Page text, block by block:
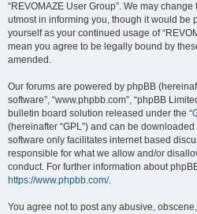
“REVOMAZE User Group”. We may
utmost in informing you, though it would be
yourself as your continued usage of
mean you agree to be legally bound by
amended.
Our forums are powered by phpBB
software”, “www.phpbb.com”, “phpBB
bulletin board solution released under the “
(hereinafter “GPL”) and can be downloaded
software only facilitates internet based
responsible for what we allow and/or
conduct. For further information about
https://www.phpbb.com/.
You agree not to post any abusive,